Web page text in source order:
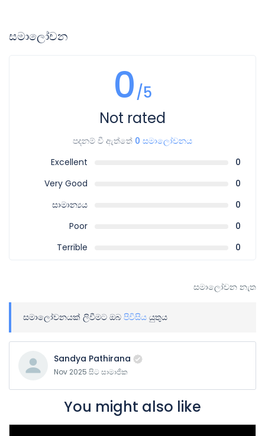
සමාලෝචන
0/5
Not rated
පදනම් වී ඇත්තේ 0 සමාලෝචනය
Excellent
0
Very Good
0
සාමාන්‍යය
0
Poor
0
Terrible
0
සමාලෝචන නැත
සමාලෝචනයක් ලිවීමට ඔබ පිවිසිය යුතුය
Sandya Pathirana
Nov 2025 සිට සාමාජික
You might also like